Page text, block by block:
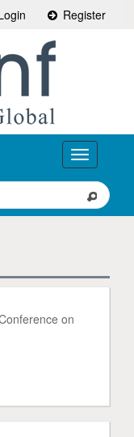
Register
Toggle
navigation
on